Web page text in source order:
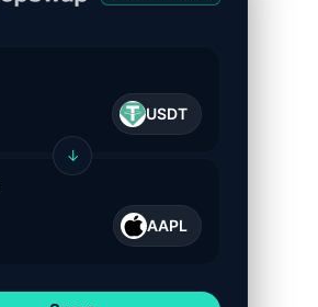
USDT
↓
AAPL